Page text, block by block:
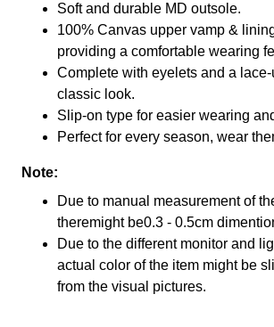
Soft and durable MD outsole.
100% Canvas upper vamp &
providing a comfortable wearing
Complete with eyelets and a
classic look.
Slip-on type for easier wearing
Perfect for every season, wear
Note:
Due to manual measurement of
theremight be0.3 - 0.5cm
Due to the different monitor and
actual color of the item might be
from the visual pictures.